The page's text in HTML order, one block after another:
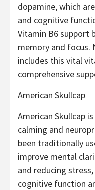
dopamine, which
and cognitive
Vitamin B6 support
memory and focus.
includes this vital
comprehensive
American Skullcap
American Skullcap
calming and
been traditionally
improve mental
and reducing
cognitive function